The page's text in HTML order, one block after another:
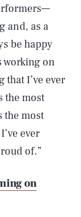
and, as a
be happy
working on
that I’ve ever
the most
the most
ever
of.”
on